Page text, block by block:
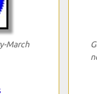
March